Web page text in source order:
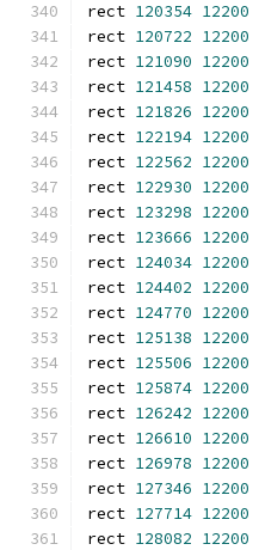
rect 120354 12200
rect 120722 12200
rect 121090 12200
rect 121458 12200
rect 121826 12200
rect 122194 12200
rect 122562 12200
rect 122930 12200
rect 123298 12200
rect 123666 12200
rect 124034 12200
rect 124402 12200
rect 124770 12200
rect 125138 12200
rect 125506 12200
rect 125874 12200
rect 126242 12200
rect 126610 12200
rect 126978 12200
rect 127346 12200
rect 127714 12200
rect 128082 12200